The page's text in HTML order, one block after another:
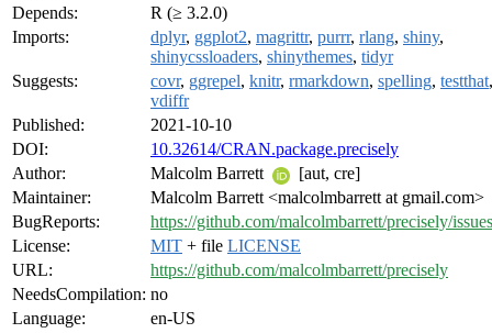
Depends:
R (≥ 3.2.0)
Imports:
dplyr, ggplot2, magrittr, purrr, rlang, shiny,
shinycssloaders, shinythemes, tidyr
Suggests:
covr, ggrepel, knitr, rmarkdown, spelling, testthat,
vdiffr
Published:
2021-10-10
DOI:
10.32614/CRAN.package.precisely
Author:
Malcolm Barrett
[aut, cre]
Maintainer:
Malcolm Barrett <malcolmbarrett at gmail.com>
BugReports:
https://github.com/malcolmbarrett/precisely/issues
License:
MIT + file LICENSE
URL:
https://github.com/malcolmbarrett/precisely
NeedsCompilation: no
Language:
en-US